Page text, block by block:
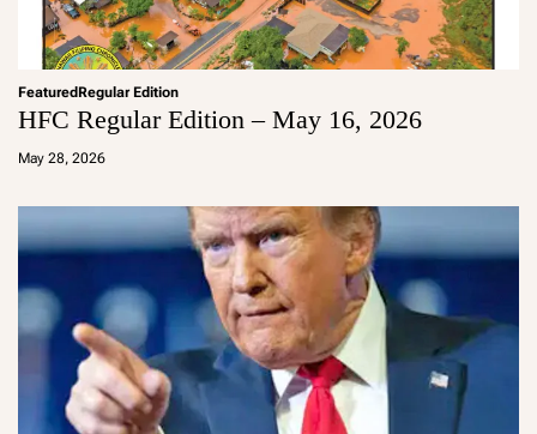
FeaturedRegular Edition
HFC Regular Edition – May 16, 2026
May 28, 2026
a